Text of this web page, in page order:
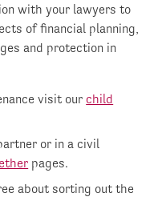
with your lawyers to
of financial planning,
and protection in
visit our child
or in a civil
pages.
about sorting out the